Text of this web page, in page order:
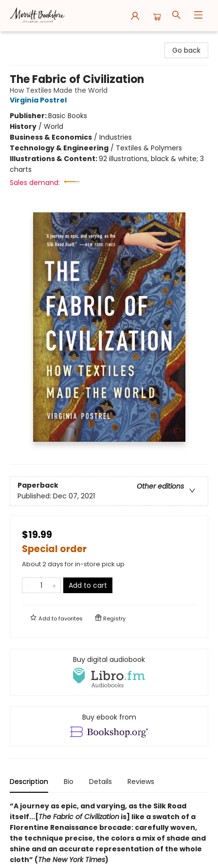
Go back
The Fabric of Civilization
How Textiles Made the World
Virginia Postrel
Publisher:Basic Books
History / World
Business & Economics / Industries
Technology & Engineering / Textiles & Polymers
Illustrations & Content:92 illustrations, black & white; 3
charts
Sales demand:
Paperback
Other editions
Published: Dec 07, 2021
$19.99
Special order
About 2 days for in-store pick up
Add to cart
Add tofavorites Registry
Buy digital audiobook
Buy ebook from
Description Bio Details Reviews
“A journey as epic, and varying, as the Silk Road
itself...[The Fabric of Civilization is] like a swatch of a
Florentine Renaissance brocade: carefully woven,
the technique precise, the colors a mix of shade and
shine and an accurate representation of the whole
cloth” (The New York Times)